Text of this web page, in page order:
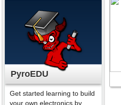
PyroEDU
Get started learning to build
your own electronics by